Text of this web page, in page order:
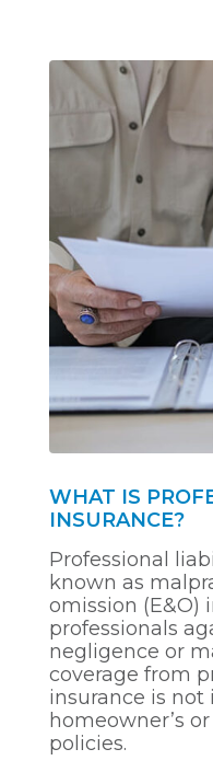
WHAT IS
INSURANCE?
Professional
known as
omission (E&O)
professionals
negligence or
coverage from
insurance is
homeowner’s
policies.